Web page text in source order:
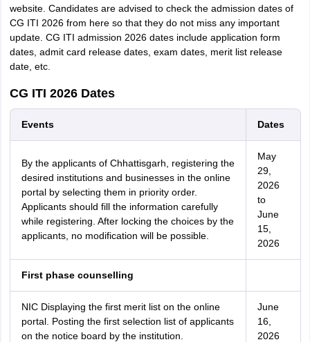
website. Candidates are advised to check the admission dates of
CG ITI 2026 from here so that they do not miss any important
update. CG ITI admission 2026 dates include application form
dates, admit card release dates, exam dates, merit list release
date, etc.
CG ITI 2026 Dates
Events Dates
By the applicants of Chhattisgarh, registering the
desired institutions and businesses in the online
portal by selecting them in priority order.
Applicants should fill the information carefully
while registering. After locking the choices by the
applicants, no modification will be possible.
May
29,
2026
to
June
15,
2026
First phase counselling
NIC Displaying the first merit list on the online
portal. Posting the first selection list of applicants
on the notice board by the institution.
June
16,
2026